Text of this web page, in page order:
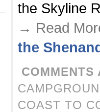
the Skyline
→ Read
the
COMMENTS
COAST TO